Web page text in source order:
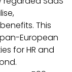
This
European
for HR and